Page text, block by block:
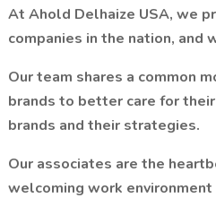
At Ahold Delhaize USA, we
companies in the nation,
Our team shares a common
brands to better care for
brands and their strategies.
Our associates are the
welcoming work